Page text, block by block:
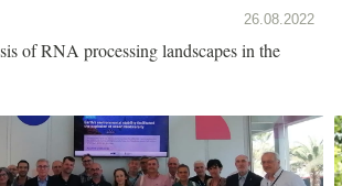
26.08.2022
of RNA processing landscapes in the